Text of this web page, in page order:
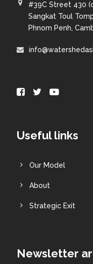
#39C Street 430
Sangkat Toul
Phnom Penh,
Useful links
Our Model
About
Strategic Exit
Newsletter